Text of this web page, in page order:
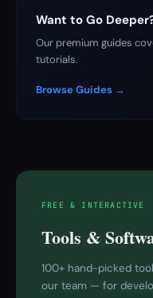
Want to Go
Our premium guides
tutorials.
Browse Guides →
FREE & INTERACTIVE
Tools &
100+ hand-picked
our team — for